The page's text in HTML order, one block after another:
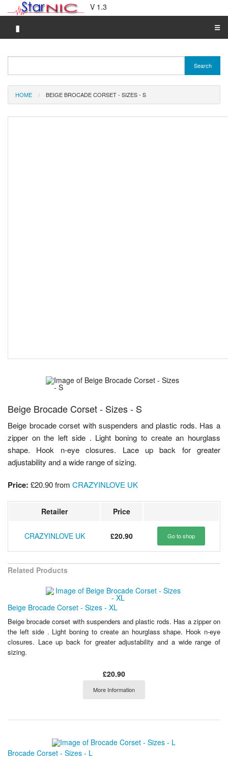
V 1.3
▮ ☰
Merchant A-Z
Search
HOME BEIGE BROCADE CORSET - SIZES - S
Beige Brocade Corset - Sizes - S
Beige brocade corset with suspenders and plastic rods. Has a
zipper on the left side . Light boning to create an hourglass
shape. Hook n-eye closures. Lace up back for greater
adjustability and a wide range of sizing.
Price: £20.90from CRAZYINLOVE UK
Retailer Price
CRAZYINLOVE UK £20.90 Go to shop
Related Products
Beige Brocade Corset - Sizes - XL
Beige brocade corset with suspenders and plastic rods. Has a zipper on
the left side . Light boning to create an hourglass shape. Hook n-eye
closures. Lace up back for greater adjustability and a wide range of
sizing.
£20.90
More Information
Brocade Corset - Sizes - L